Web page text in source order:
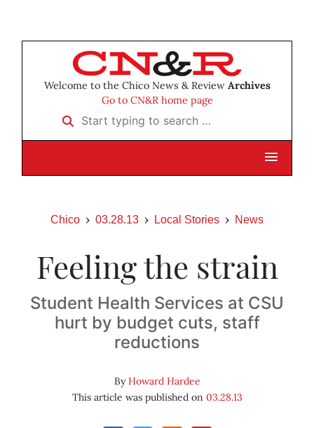
Welcome to the Chico News & Review Archives
Go to CN&R home page
Start typing to search …
Chico 03.28.13 Local Stories News
Feeling the strain
Student Health Services at CSU
hurt by budget cuts, staff
reductions
ByHoward Hardee
This article was published on 03.28.13